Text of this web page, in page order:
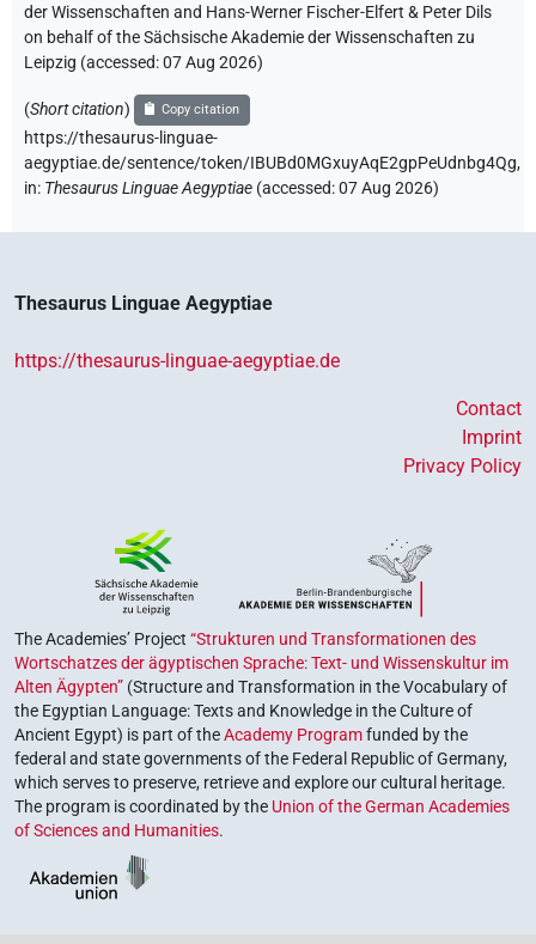
der Wissenschaften and Hans-Werner Fischer-Elfert & Peter Dils
on behalf of the Sächsische Akademie der Wissenschaften zu
Leipzig (accessed:07 Aug 2026)
(Short citation) Copy citation
https://thesaurus-linguae-
aegyptiae.de/sentence/token/IBUBd0MGxuyAqE2gpPeUdnbg4Qg,
in: Thesaurus Linguae Aegyptiae (accessed:07 Aug 2026)
Thesaurus Linguae Aegyptiae
https://thesaurus-linguae-aegyptiae.de
Contact
Imprint
Privacy Policy
The Academies’ Project “Strukturen und Transformationen des
Wortschatzes der ägyptischen Sprache: Text- und Wissenskultur im
Alten Ägypten” (Structure and Transformation in the Vocabulary of
the Egyptian Language: Texts and Knowledge in the Culture of
Ancient Egypt) is part of theAcademy Programfunded by the
federal and state governments of the Federal Republic of Germany,
which serves to preserve, retrieve and explore our cultural heritage.
The program is coordinated by the Union of the German Academies
of Sciences and Humanities.